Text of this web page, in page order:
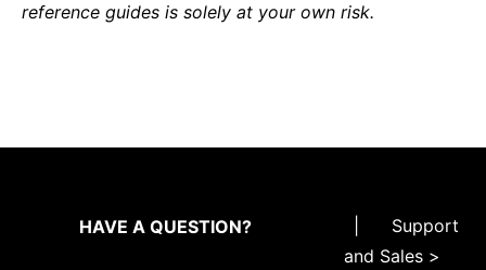
reference guides is solely at your own risk.
HAVE A QUESTION?
Support
and Sales >